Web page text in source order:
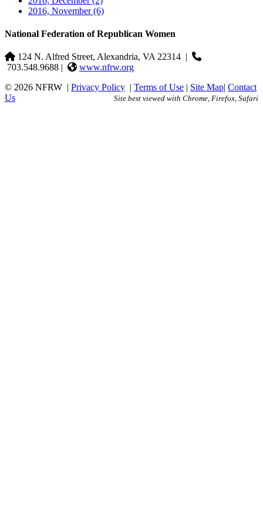
2016, November(6)
National Federation of Republican Women
124 N. Alfred Street, Alexandria, VA 22314 |
703.548.9688 |
www.nfrw.org
© 2026 NFRW | Privacy Policy | Terms of Use | Site Map| Contact
Us
Site best viewed with Chrome, Firefox, Safari